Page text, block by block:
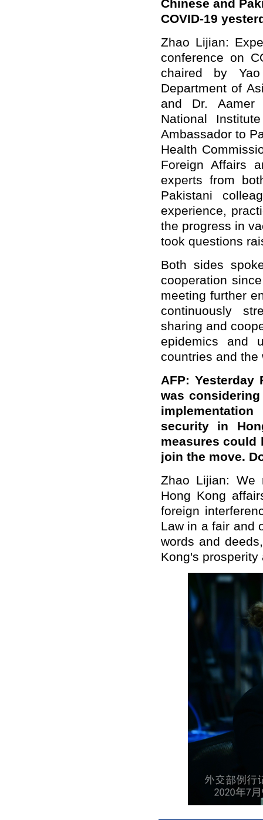
Chinese and
COVID-19
Zhao Lijian:
conference on
chaired by
Department of
and Dr. Aamer
National
Ambassador to
Health
Foreign Affairs
experts from
Pakistani
experience,
the progress in
took questions
Both sides
cooperation
meeting further
continuously
sharing and
epidemics and
countries and the
AFP:
was
security in
measures could
join the move.
Zhao Lijian: We
Hong Kong
foreign
Law in a fair and
words and
Kong's prosperity